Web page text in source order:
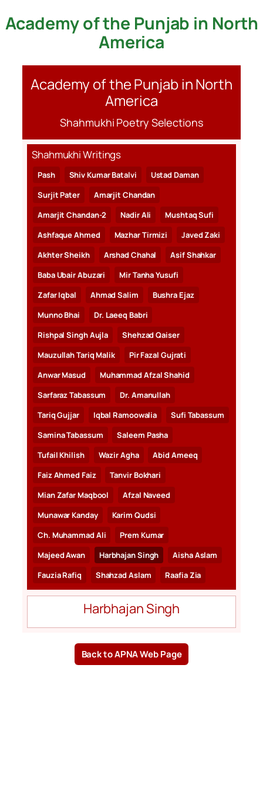
Skip
Academy of the Punjab in North
America
Academy of the Punjab in North
America
Shahmukhi Poetry Selections
Shahmukhi Writings
Pash Shiv Kumar Batalvi
Ustad Daman
Surjit Pater
Amarjit Chandan
Amarjit Chandan-2
Nadir Ali
Mushtaq Sufi
Ashfaque Ahmed
Mazhar Tirmizi
Javed Zaki
Akhter Sheikh
Arshad Chahal
Asif Shahkar
Baba Ubair Abuzari
Mir Tanha Yusufi
Zafar Iqbal
Ahmad Salim
Bushra Ejaz
Munno Bhai
Dr. Laeeq Babri
Rishpal Singh Aujla
Shehzad Qaiser
Mauzullah Tariq Malik
Pir Fazal Gujrati
Anwar Masud
Muhammad Afzal Shahid
Sarfaraz Tabassum
Dr. Amanullah
Tariq Gujjar
Iqbal Ramoowalia
Sufi Tabassum
Samina Tabassum
Saleem Pasha
Tufail Khilish
Wazir Agha
Abid Ameeq
Faiz Ahmed Faiz
Tanvir Bokhari
Mian Zafar Maqbool
Afzal Naveed
Munawar Kanday
Karim Qudsi
Ch. Muhammad Ali
Prem Kumar
Majeed Awan
Harbhajan Singh
Aisha Aslam
Fauzia Rafiq
Shahzad Aslam Raafia Zia
Harbhajan Singh
Back to APNA Web Page